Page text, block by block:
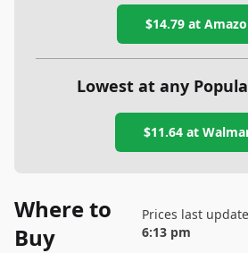
$14.79at
Lowest at any
$11.64 at
Where to
Buy
Prices last
6:13 pm